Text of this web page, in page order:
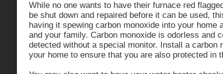
While no one wants to have their furnace red
be shut down and repaired before it can be used,
having it spewing carbon monoxide into your home
and your family. Carbon monoxide is odorless and
detected without a special monitor. Install a carbon
your home to ensure that you are also protected in